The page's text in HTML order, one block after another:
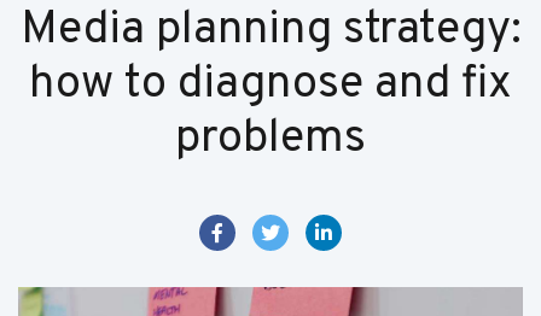
Media planning strategy:
how to diagnose and fix
problems